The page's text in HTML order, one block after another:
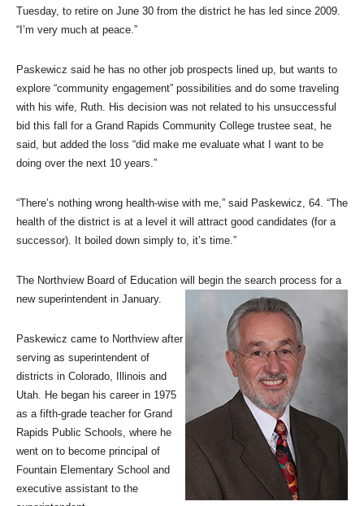
Tuesday, to retire on June 30 from the district he has led since 2009.
“I’m very much at peace.”
Paskewicz said he has no other job prospects lined up, but wants to
explore “community engagement” possibilities and do some traveling
with his wife, Ruth. His decision was not related to his unsuccessful
bid this fall for a Grand Rapids Community College trustee seat, he
said, but added the loss “did make me evaluate what I want to be
doing over the next 10 years.”
“There’s nothing wrong health-wise with me,” said Paskewicz, 64. “The
health of the district is at a level it will attract good candidates (for a
successor). It boiled down simply to, it’s time.”
The Northview Board of Education will begin the search process for a
new superintendent in January.
Paskewicz came to Northview after
serving as superintendent of
districts in Colorado, Illinois and
Utah. He began his career in 1975
as a fifth-grade teacher for Grand
Rapids Public Schools, where he
went on to become principal of
Fountain Elementary School and
executive assistant to the